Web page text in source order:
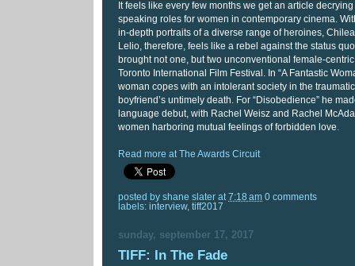
It feels like every few months we get an article
speaking roles for women in contemporary cinema.
in-depth portraits of a diverse range of heroines,
Lelio, therefore, feels like a rebel against the status
brought not one, but two unconventional female-
Toronto International Film Festival. In “A Fantastic
woman copes with an intolerant society in the
boyfriend’s untimely death. For “Disobedience” he
language debut, with Rachel Weisz and Rachel
women harboring mutual feelings of forbidden love.
Read more at The Awards Circuit
posted by shane slater at 7:18 am 0 comments
labels: interview, tiff2017
sunday, september 17, 2017
TIFF: In The Fade